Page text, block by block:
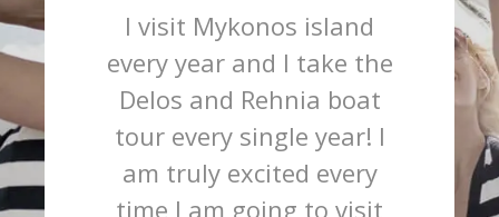
I visit Mykonos island
every year and I take the
Delos and Rehnia boat
tour every single year! I
am truly excited every
time I am going to visit